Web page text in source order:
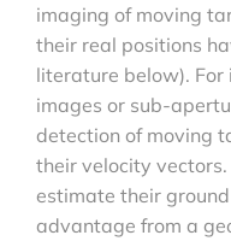
imaging of moving
their real positions
literature below). For
images or sub-
detection of moving
their velocity
estimate their
advantage from a